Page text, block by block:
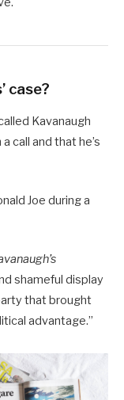
case?
Kavanaugh
call and that he’s
Joe during a
shameful display
that brought
advantage.”